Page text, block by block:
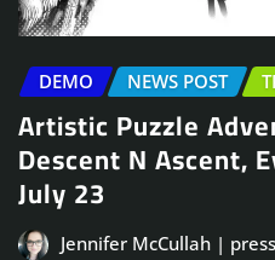
DEMO NEWS POST
Artistic Puzzle
Descent N Ascent,
July 23
Jennifer McCullah |